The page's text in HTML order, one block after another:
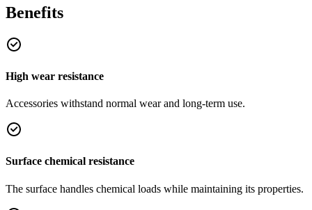
Benefits
High wear resistance
Accessories withstand normal wear and long-term use.
Surface chemical resistance
The surface handles chemical loads while maintaining its properties.